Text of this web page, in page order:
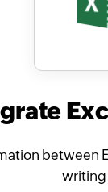
between
writing